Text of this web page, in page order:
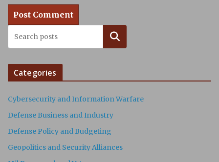
Search
Categories
Cybersecurity and Information Warfare
Defense Business and Industry
Defense Policy and Budgeting
Geopolitics and Security Alliances